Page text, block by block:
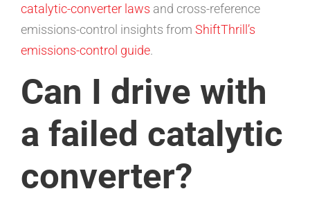
catalytic-converter laws and cross-reference
emissions-control insights from ShiftThrill’s
emissions-control guide.
Can I drive with
a failed catalytic
converter?